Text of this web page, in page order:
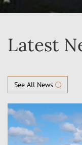
Latest
See All News